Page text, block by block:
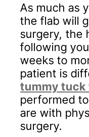
As much as
the flab will
surgery, the
following
weeks to
patient is
tummy tuck
performed
are with
surgery.